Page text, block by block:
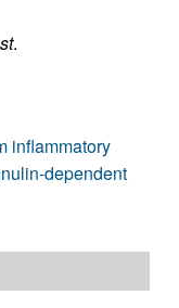
.
inflammatory
dependent